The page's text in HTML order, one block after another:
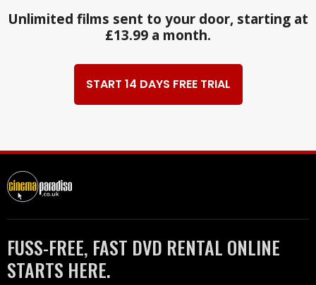
Unlimited films sent to your door, starting at
£13.99 a month.
START 14 DAYS FREE TRIAL
FUSS-FREE, FAST DVD RENTAL ONLINE
STARTS HERE.